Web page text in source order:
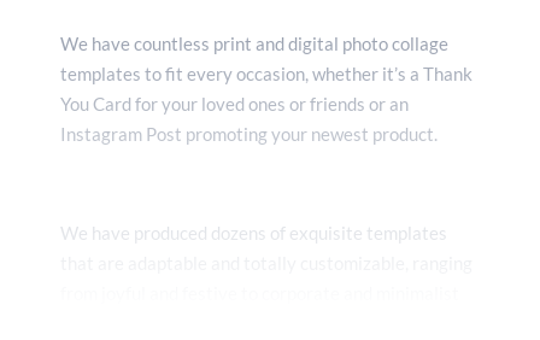
We have countless print and digital photo collage
templates to fit every occasion, whether it’s a Thank
You Card for your loved ones or friends or an
Instagram Post promoting your newest product.
We have produced dozens of exquisite templates